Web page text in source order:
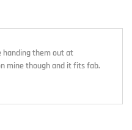
handing them out at
mine though and it fits fab.